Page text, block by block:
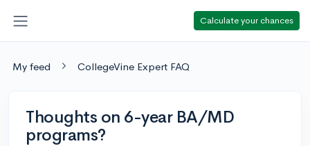
Calculate your chances
My feed CollegeVine Expert FAQ
Thoughts on 6-year BA/MD
programs?